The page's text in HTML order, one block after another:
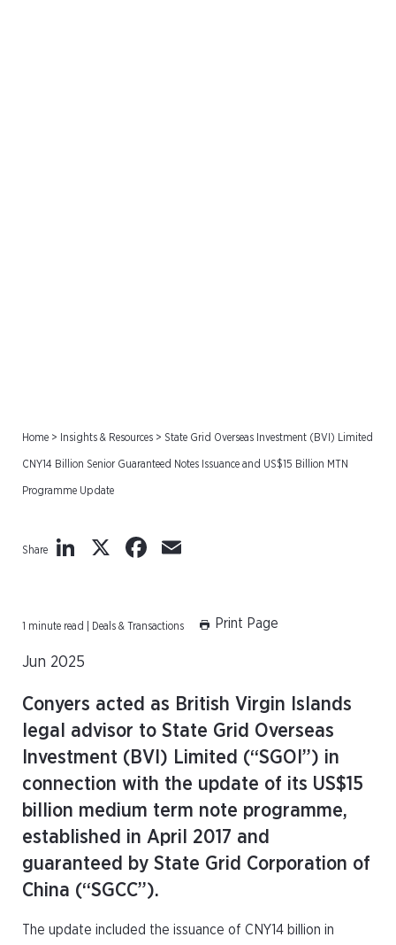
Home > Insights & Resources > State Grid Overseas Investment (BVI) Limited
CNY14 Billion Senior Guaranteed Notes Issuance and US$15 Billion MTN
Programme Update
Share LinkedIn
X Facebook
1 minute read | Deals & Transactions Print Page
Jun 2025
Conyers acted as British Virgin Islands
legal advisor to State Grid Overseas
Investment (BVI) Limited (“SGOI”) in
connection with the update of its US$15
billion medium term note programme,
established in April 2017 and
guaranteed by State Grid Corporation of
China (“SGCC”).
The update included the issuance of CNY14 billion in